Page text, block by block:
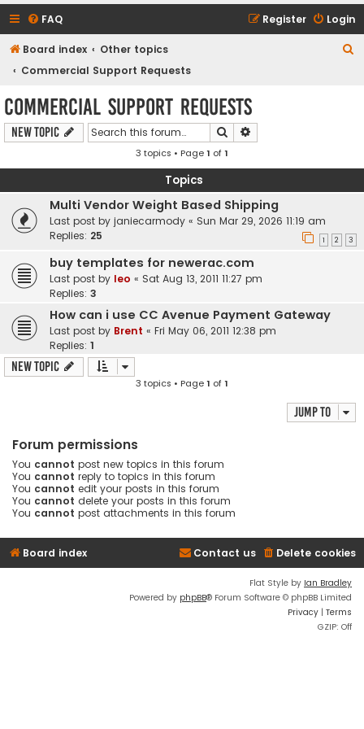
FAQ Login
Register
Board index
Other topics
Commercial Support Requests
Commercial Support Requests
New Topic Search
3 topics • Page1 of1
Topics
Multi Vendor Weight Based Shipping
Last post by janiecarmody « Sun Mar 29, 2026 11:19 am
Replies: 25 1 2 3
buy templates for newerac.com
Last post by leo « Sat Aug 13, 2011 11:27 pm
Replies: 3
How can i use CC Avenue Payment Gateway
Last post by Brent « Fri May 06, 2011 12:38 pm
Replies: 1
New Topic
3 topics • Page1 of1
Jump to
Forum permissions
You cannot post new topics in this forum
You cannot reply to topics in this forum
You cannot edit your posts in this forum
You cannot delete your posts in this forum
You cannot post attachments in this forum
Board index Delete cookies
Contact us
Flat Style by Ian Bradley
Powered by phpBB® Forum Software © phpBB Limited
Privacy | Terms
GZIP: Off